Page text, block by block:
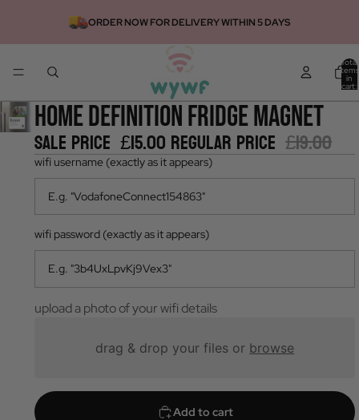
ORDER NOW FOR DELIVERY WITHIN 5 DAYS
Total
items
in
cart:
home definition fridge magnet
Sale price £15.00Regular price £19.00
wifi username (exactly as it appears)
wifi password (exactly as it appears)
upload a photo of your wifi details
drag & drop your files or browse
Add to cart